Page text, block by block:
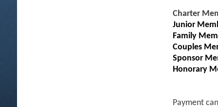
Charter
Junior
Family
Couples
Sponsor
Honorary
Payment